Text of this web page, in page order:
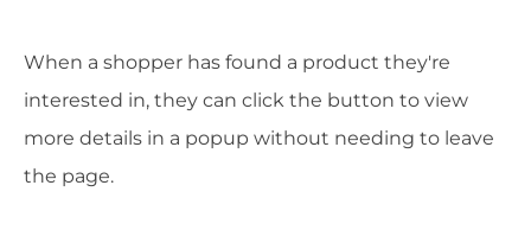
When a shopper has found a product they're
interested in, they can click the button to view
more details in a popup without needing to leave
the page.